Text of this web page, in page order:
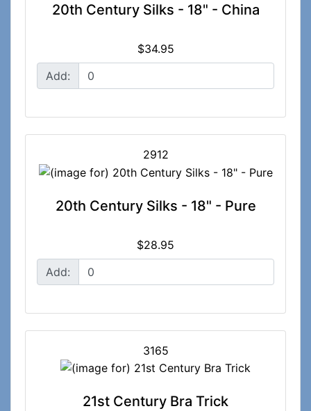
20th Century Silks - 18" - China
$34.95
Add:
2912
20th Century Silks - 18" - Pure
$28.95
Add:
3165
21st Century Bra Trick